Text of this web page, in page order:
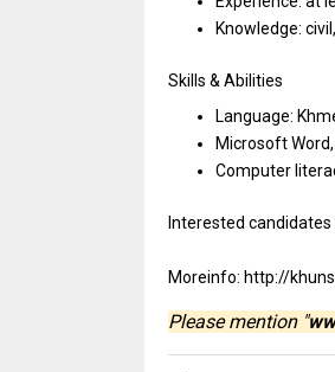
Knowledge:
Skills & Abilities
Language:
Microsoft
Computer
Interested candidates
Moreinfo: http://
Please mention "